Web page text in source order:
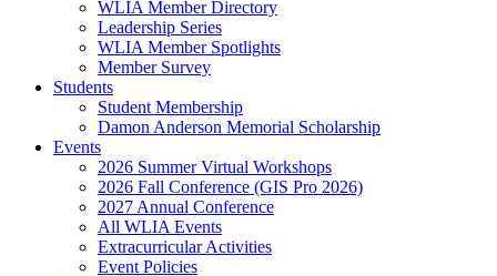
WLIA Member Directory
Leadership Series
WLIA Member Spotlights
Member Survey
Students
Student Membership
Damon Anderson Memorial Scholarship
Events
2026 Summer Virtual Workshops
2026 Fall Conference (GIS Pro 2026)
2027 Annual Conference
All WLIA Events
Extracurricular Activities
Event Policies